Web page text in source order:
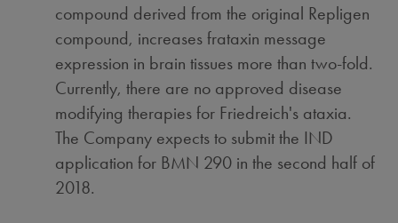
compound derived from the original Repligen
compound, increases frataxin message
expression in brain tissues more than two-fold.
Currently, there are no approved disease
modifying therapies for Friedreich's ataxia.
The Company expects to submit the IND
application for BMN 290 in the second half of
2018.